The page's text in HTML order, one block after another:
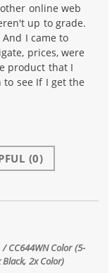
online web
up to grade.
I came to
prices, were
product that I
see If I get the
(0)
/ CC644WN Color (5-
2x Color)